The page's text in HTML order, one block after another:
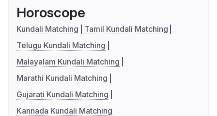
Horoscope
Kundali Matching
Tamil Kundali Matching
Telugu Kundali Matching
Malayalam Kundali Matching
Marathi Kundali Matching
Gujarati Kundali Matching
Kannada Kundali Matching